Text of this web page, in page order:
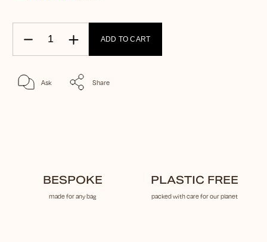
ADD TO CART
Ask Share
BESPOKE
made for any bag
PLASTIC FREE
packed with care for our planet